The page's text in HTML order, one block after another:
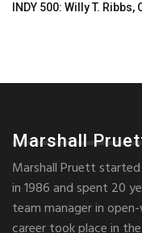
INDY 500: Willy T. Ribbs,
Marshall
Marshall Pruett
in 1986 and spent 20
team manager in